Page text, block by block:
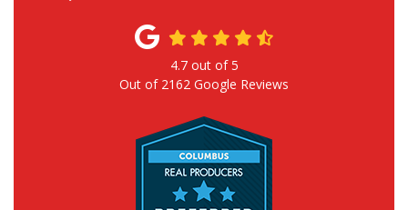
4.7out of5
Out of 2162 Google Reviews